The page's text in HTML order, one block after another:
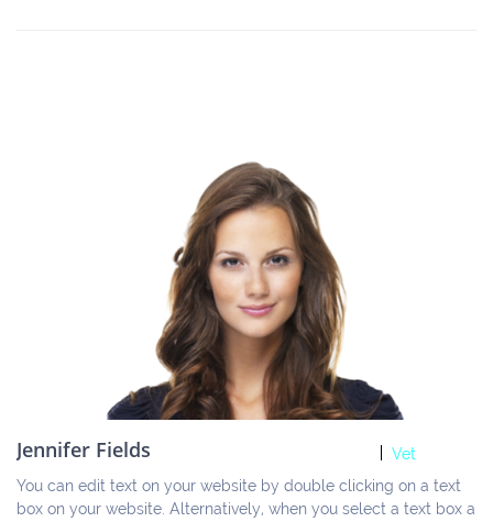
Vet
Jennifer Fields
You can edit text on your website by double clicking on a text
box on your website. Alternatively, when you select a text box a